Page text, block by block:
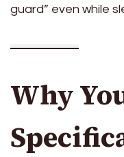
guard” even while
Why